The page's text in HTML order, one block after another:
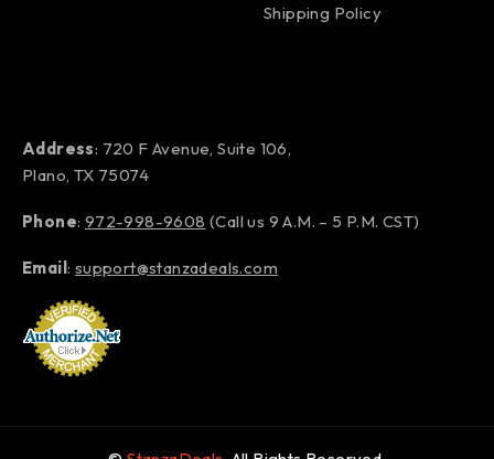
Shipping Policy
Address: 720 F Avenue, Suite 106,
Plano, TX 75074
Phone: 972-998-9608 (Call us 9 A.M. – 5 P.M. CST)
Email: support@stanzadeals.com